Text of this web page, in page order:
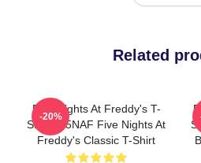
Related
Five Nights At Freddy's T-
Shirts - 5NAF Five Nights At
Freddy's Classic T-Shirt
-20%